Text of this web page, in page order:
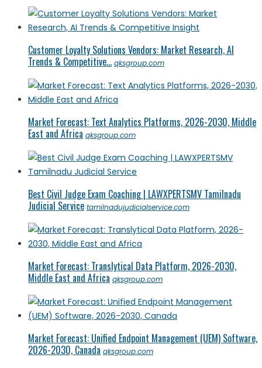
Customer Loyalty Solutions Vendors: Market Research, AI
Trends & Competitive... qksgroup.com
Market Forecast: Text Analytics Platforms, 2026-2030, Middle
East and Africa qksgroup.com
Best Civil Judge Exam Coaching | LAWXPERTSMV Tamilnadu
Judicial Service tamilnadujudicialservice.com
Market Forecast: Translytical Data Platform, 2026-2030,
Middle East and Africa qksgroup.com
Market Forecast: Unified Endpoint Management (UEM) Software,
2026-2030, Canada qksgroup.com